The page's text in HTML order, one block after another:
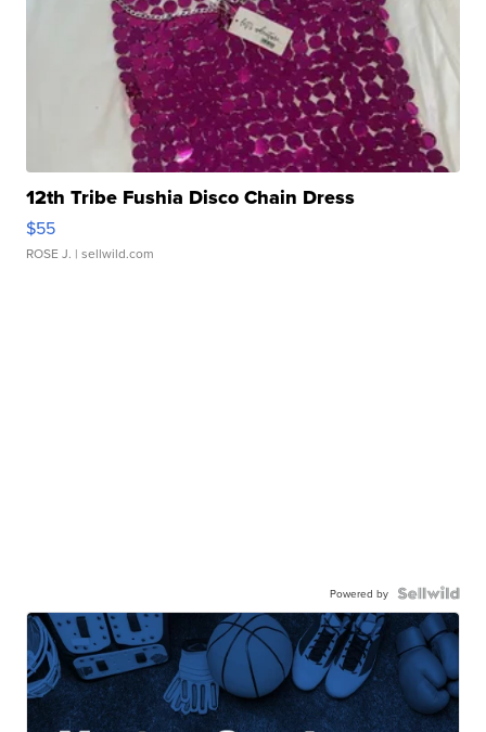
12th Tribe Fushia Disco Chain Dress
$55
ROSE J. | sellwild.com
Powered by